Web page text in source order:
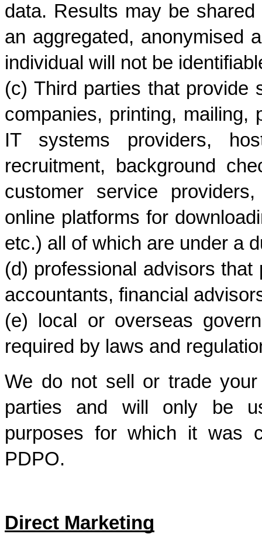
data. Results may be
an aggregated, anonymised
individual will not be
(c) Third parties that provide
companies, printing, mailing,
IT systems providers,
recruitment, background
customer service
online platforms for
etc.) all of which are under a
(d) professional advisors
accountants, financial
(e) local or overseas
required by laws and
We do not sell or trade
parties and will only be
purposes for which it was
PDPO.
Direct Marketing